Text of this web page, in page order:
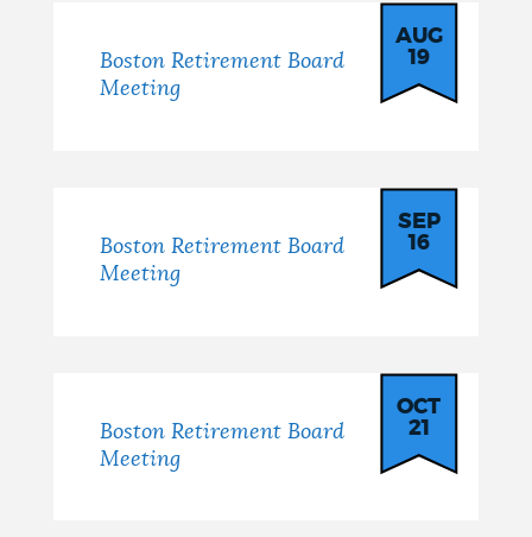
Boston Retirement Board
Meeting
AUG
19
Boston Retirement Board
Meeting
SEP
16
Boston Retirement Board
Meeting
OCT
21